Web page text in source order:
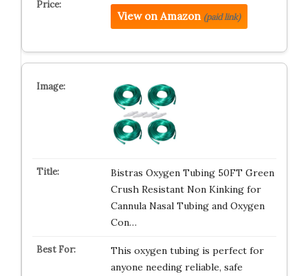
View on Amazon (paid link)
Bistras Oxygen Tubing 50FT Green
Crush Resistant Non Kinking for
Cannula Nasal Tubing and Oxygen
Con…
This oxygen tubing is perfect for
anyone needing reliable, safe